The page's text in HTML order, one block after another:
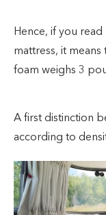
Hence, if you
mattress, it means
foam weighs 3
A first distinction
according to